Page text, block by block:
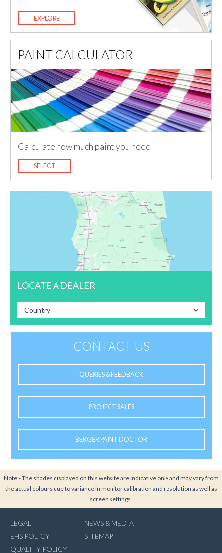
EXPLORE
PAINT CALCULATOR
Calculate how much paint you need
SELECT
LOCATE A DEALER
Country
CONTACT US
QUERIES & FEEDBACK
PROJECT SALES
BERGER PAINT DOCTOR
Note:- The shades displayed on this website are indicative only and may vary from
the actual colours due to variance in monitor calibration and resolution as well as
screen settings.
LEGAL
EHS POLICY
QUALITY POLICY
NEWS & MEDIA
SITEMAP